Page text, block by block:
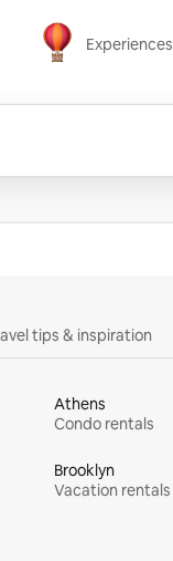
Experiences
Experiences
tips & inspiration
Athens
Condo rentals
Brooklyn
Vacation rentals